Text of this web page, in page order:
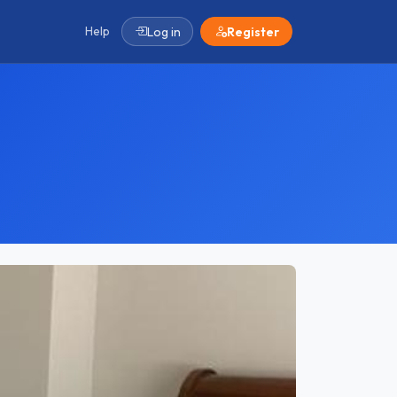
Help Log in Register